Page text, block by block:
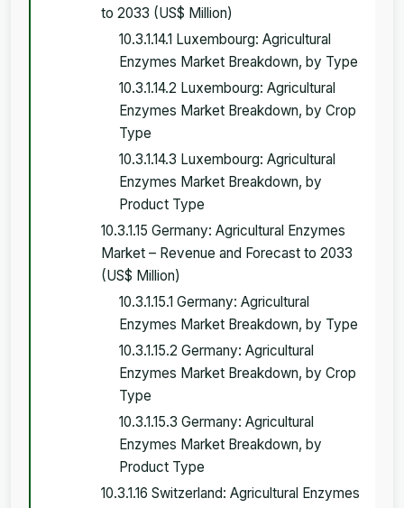
to 2033 (US$ Million)
10.3.1.14.1 Luxembourg: Agricultural
Enzymes Market Breakdown, by Type
10.3.1.14.2 Luxembourg: Agricultural
Enzymes Market Breakdown, by Crop
Type
10.3.1.14.3 Luxembourg: Agricultural
Enzymes Market Breakdown, by
Product Type
10.3.1.15 Germany: Agricultural Enzymes
Market – Revenue and Forecast to 2033
(US$ Million)
10.3.1.15.1 Germany: Agricultural
Enzymes Market Breakdown, by Type
10.3.1.15.2 Germany: Agricultural
Enzymes Market Breakdown, by Crop
Type
10.3.1.15.3 Germany: Agricultural
Enzymes Market Breakdown, by
Product Type
10.3.1.16 Switzerland: Agricultural Enzymes